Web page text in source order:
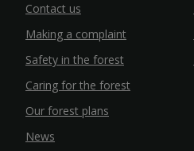
Contact us
Making a complaint
Safety in the forest
Caring for the forest
Our forest plans
News